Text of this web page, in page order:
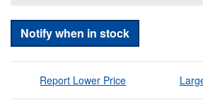
Notify when in stock
Report Lower Price